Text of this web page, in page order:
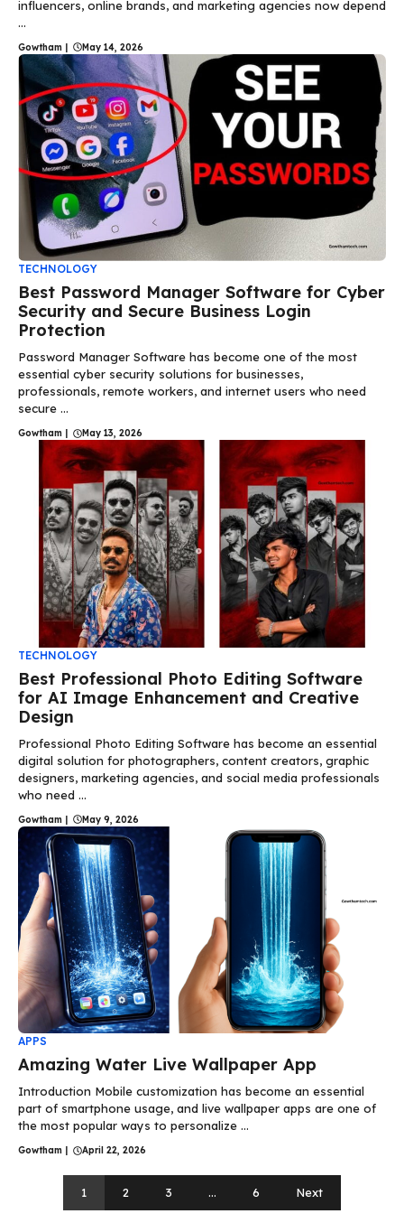
influencers, online brands, and marketing agencies now depend
...
Gowtham | May 14, 2026
TECHNOLOGY
Best Password Manager Software for Cyber
Security and Secure Business Login
Protection
Password Manager Software has become one of the most
essential cyber security solutions for businesses,
professionals, remote workers, and internet users who need
secure ...
Gowtham May 13, 2026
TECHNOLOGY
Best Professional Photo Editing Software
for AI Image Enhancement and Creative
Design
Professional Photo Editing Software has become an essential
digital solution for photographers, content creators, graphic
designers, marketing agencies, and social media professionals
who need ...
Gowtham | May 9, 2026
APPS
Amazing Water Live Wallpaper App
Introduction Mobile customization has become an essential
part of smartphone usage, and live wallpaper apps are one of
the most popular ways to personalize ...
Gowtham April 22, 2026
1 2 3 … 6 Next